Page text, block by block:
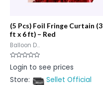
(5 Pcs) Foil Fringe Curtain (3
ft x 6 ft) – Red
Balloon D...
Rated
0
of
Login to see prices
Store:
Sellet Official